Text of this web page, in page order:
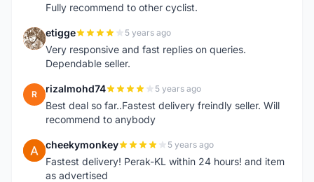
Fully recommend to other cyclist.
E etigge 5 years ago
Very responsive and fast replies on queries.
Dependable seller.
R rizalmohd74 5 years ago
Best deal so far..Fastest delivery freindly seller. Will
recommend to anybody
C cheekymonkey 5 years ago
Fastest delivery! Perak-KL within 24 hours! and item
as advertised